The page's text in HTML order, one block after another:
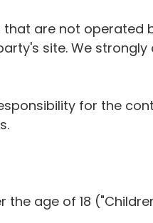
are not operated
site. We
for the
the age of 18